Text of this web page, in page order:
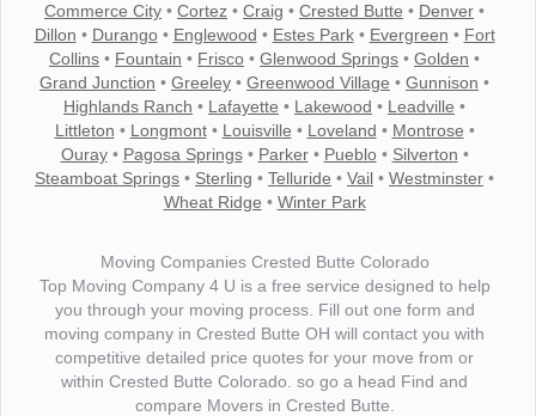
Commerce City • Cortez • Craig • Crested Butte • Denver •
Dillon • Durango• Englewood • Estes Park• Evergreen • Fort
Collins • Fountain • Frisco • Glenwood Springs • Golden •
Grand Junction • Greeley • Greenwood Village • Gunnison •
Highlands Ranch • Lafayette • Lakewood • Leadville •
Littleton • Longmont• Louisville • Loveland • Montrose •
Ouray• Pagosa Springs• Parker• Pueblo• Silverton •
Steamboat Springs • Sterling • Telluride • Vail • Westminster •
Wheat Ridge • Winter Park
Moving Companies Crested Butte Colorado
Top Moving Company 4 U is a free service designed to help
you through your moving process. Fill out one form and
moving company in Crested Butte OH will contact you with
competitive detailed price quotes for your move from or
within Crested Butte Colorado. so go a head Find and
compare Movers in Crested Butte.